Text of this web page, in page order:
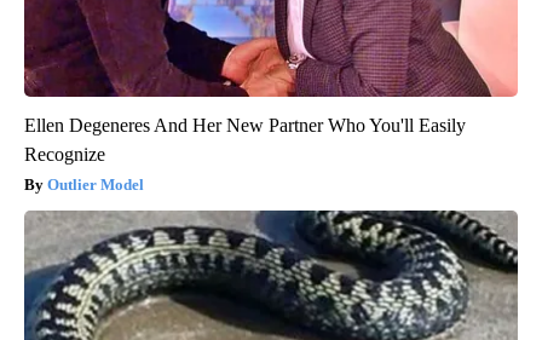
Ellen Degeneres And Her New Partner Who You'll Easily
Recognize
Outlier Model